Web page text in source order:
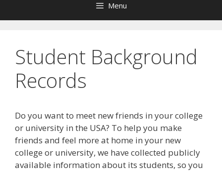
Menu
Student Background
Records
Do you want to meet new friends in your college
or university in the USA? To help you make
friends and feel more at home in your new
college or university, we have collected publicly
available information about its students, so you